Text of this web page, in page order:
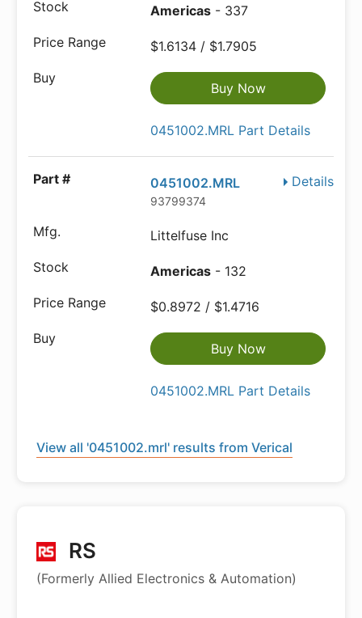
Americas - 337
$1.6134 / $1.7905
Buy Now
0451002.MRL Part Details
Details
0451002.MRL
93799374
Littelfuse Inc
Americas - 132
$0.8972 / $1.4716
Buy Now
0451002.MRL Part Details
View all '0451002.mrl' results from Verical
RS
(Formerly Allied Electronics & Automation)